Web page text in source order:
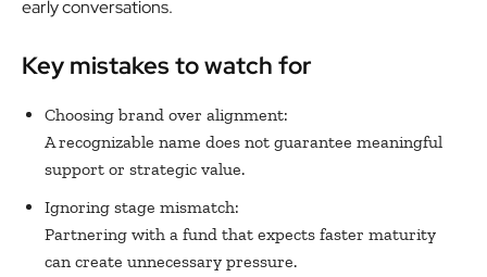
early conversations.
Key mistakes to watch for
Choosing brand over alignment:
A recognizable name does not guarantee meaningful
support or strategic value.
Ignoring stage mismatch:
Partnering with a fund that expects faster maturity
can create unnecessary pressure.